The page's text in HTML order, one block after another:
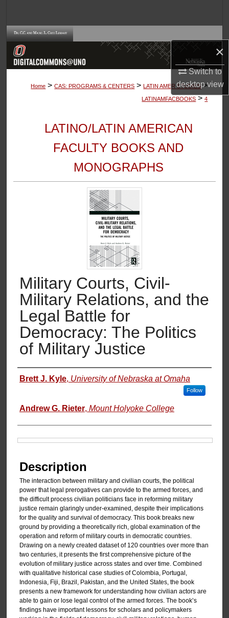
×
Switch to
desktopview
Browse Collections
About
Home > CAS: PROGRAMS & CENTERS > LATIN AMER STUDIES >
LATINAMFACBOOKS > 4
LATINO/LATIN AMERICAN
FACULTY BOOKS AND
MONOGRAPHS
Military Courts, Civil-
Military Relations, and the
Legal Battle for
Democracy: The Politics
of Military Justice
Authors
Brett J. Kyle, University of Nebraska at Omaha
Follow
Andrew G. Rieter, Mount Holyoke College
Description
The interaction between military and civilian courts, the political
power that legal prerogatives can provide to the armed forces, and
the difficult process civilian politicians face in reforming military
justice remain glaringly under-examined, despite their implications
for the quality and survival of democracy. This book breaks new
ground by providing a theoretically rich, global examination of the
operation and reform of military courts in democratic countries.
Drawing on a newly created dataset of 120 countries over more than
two centuries, it presents the first comprehensive picture of the
evolution of military justice across states and over time. Combined
with qualitative historical case studies of Colombia, Portugal,
Indonesia, Fiji, Brazil, Pakistan, and the United States, the book
presents a new framework for understanding how civilian actors are
able to gain or lose legal control of the armed forces. The book’s
findings have important lessons for scholars and policymakers